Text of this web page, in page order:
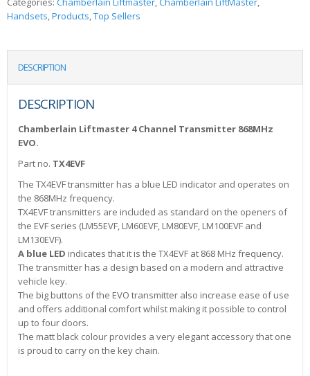
Handsets,Products,Top Sellers
DESCRIPTION
DESCRIPTION
Chamberlain Liftmaster 4 Channel Transmitter 868MHz
EVO.
Part no. TX4EVF
The TX4EVF transmitter has a blue LED indicator and operates on
the 868MHz frequency.
TX4EVF transmitters are included as standard on the openers of
the EVF series (LM55EVF, LM60EVF, LM80EVF, LM100EVF and
LM130EVF).
A blue LED indicates that it is the TX4EVF at 868 MHz frequency.
The transmitter has a design based on a modern and attractive
vehicle key.
The big buttons of the EVO transmitter also increase ease of use
and offers additional comfort whilst making it possible to control
up to four doors.
The matt black colour provides a very elegant accessory that one
is proud to carry on the key chain.